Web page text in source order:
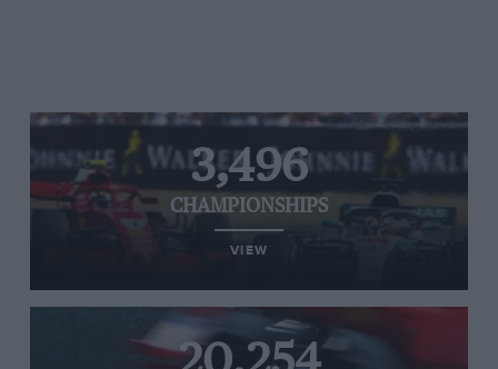
3,496
CHAMPIONSHIPS
VIEW